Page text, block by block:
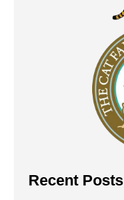
Recent Posts